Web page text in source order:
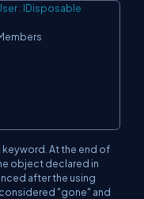
: IDisposable
Members
At the end of
object declared in
after the using
"gone" and